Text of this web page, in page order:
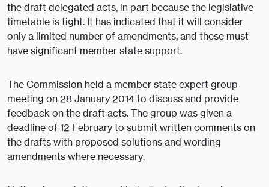
the draft delegated acts, in part because the legislative
timetable is tight. It has indicated that it will consider
only a limited number of amendments, and these must
have significant member state support.
The Commission held a member state expert group
meeting on 28 January 2014 to discuss and provide
feedback on the draft acts. The group was given a
deadline of 12 February to submit written comments on
the drafts with proposed solutions and wording
amendments where necessary.